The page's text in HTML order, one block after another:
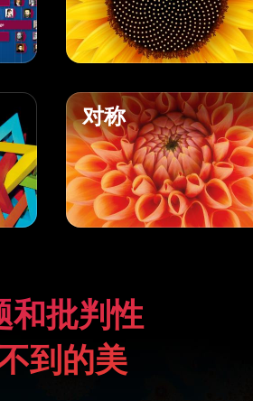
对称
和批判性
到的美